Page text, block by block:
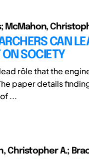
McMahon,
CAN
ON SOCIETY
rôle that the
paper details
...
Christopher A.;